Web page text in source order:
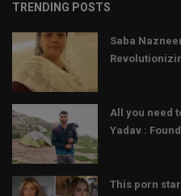
TRENDING POSTS
Saba
All you need
Yadav :
This porn